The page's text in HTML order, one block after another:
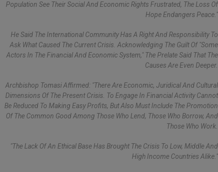
Population See Their Social And Economic Rights Frustrated, The Loss Of
Hope Endangers Peace."
He Said The International Community Has A Right And Responsibility To
Ask What Caused The Current Crisis. Acknowledging The Guilt Of "some
Actors In The Financial And Economic System," The Prelate Said That The
Causes Are Even Deeper.
Archbishop Tomasi Affirmed: "There Are Economic, Juridical And Cultural
Dimensions Of The Present Crisis. To Engage In Financial Activity Cannot
Be Reduced To Making Easy Profits, But Also Must Include The Promotion
Of The Common Good Among Those Who Lend, Those Who Borrow, And
Those Who Work.
"The Lack Of An Ethical Base Has Brought The Crisis To Low, Middle And
High Income Countries Alike."